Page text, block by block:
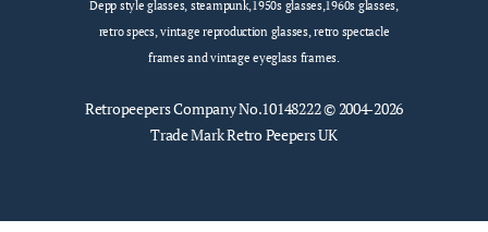
Depp style glasses, steampunk,1950s glasses,1960s glasses,
retro specs, vintage reproduction glasses, retro spectacle
frames and vintage eyeglass frames.
RetropeepersCompany No.10148222 © 2004-2026
Trade Mark Retro Peepers UK